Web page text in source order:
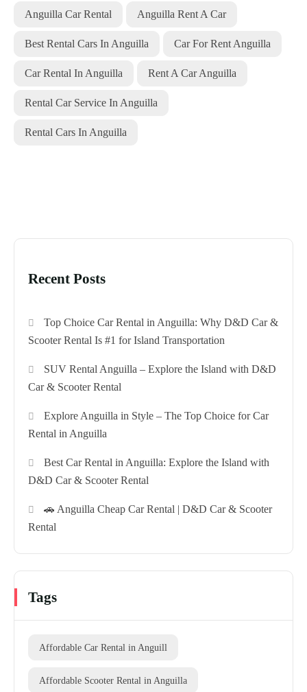
Anguilla Car Rental Anguilla Rent A Car
Best Rental Cars In Anguilla Car For Rent Anguilla
Car Rental In Anguilla Rent A Car Anguilla
Rental Car Service In Anguilla
Rental Cars In Anguilla
Recent Posts
Top Choice Car Rental in Anguilla: Why D&D Car &
Scooter Rental Is #1 for Island Transportation
SUV Rental Anguilla – Explore the Island with D&D
Car & Scooter Rental
Explore Anguilla in Style – The Top Choice for Car
Rental in Anguilla
Best Car Rental in Anguilla: Explore the Island with
D&D Car & Scooter Rental
🚗 Anguilla Cheap Car Rental | D&D Car & Scooter
Rental
Tags
Affordable Car Rental in Anguill
Affordable Scooter Rental in Anguilla